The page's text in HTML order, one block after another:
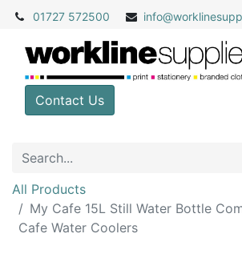
01727 572500 info@
Contact Us
All Products
My Cafe 15L Still Water Bottle
Cafe Water Coolers